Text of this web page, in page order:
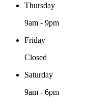
Thursday
9am - 9pm
Friday
Closed
Saturday
9am - 6pm